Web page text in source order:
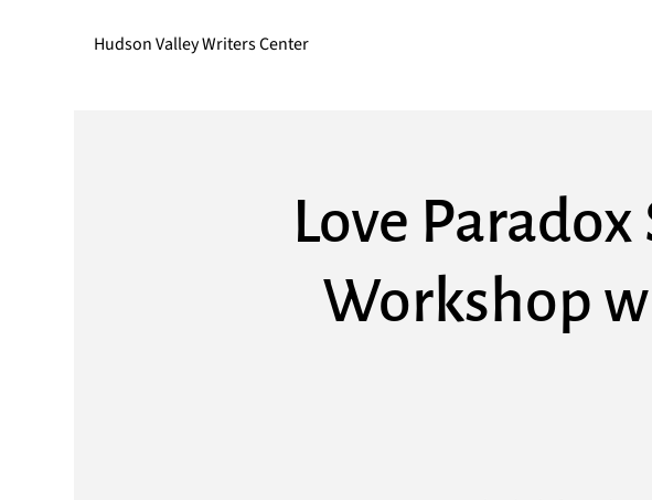
Hudson Valley Writers Center
Love
Workshop